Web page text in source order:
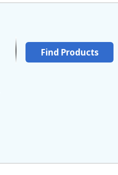
Find Products